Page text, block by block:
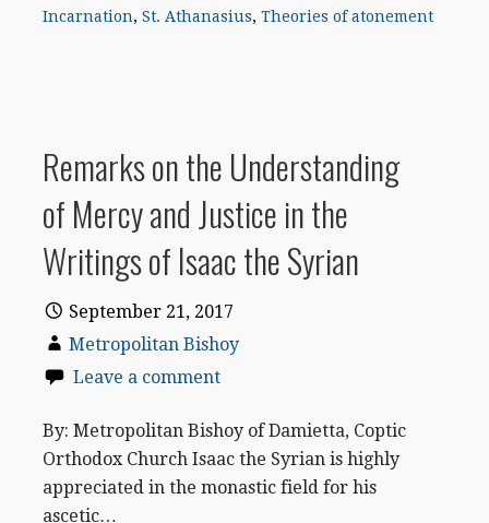
Incarnation, St. Athanasius, Theories of atonement
Remarks on the Understanding
of Mercy and Justice in the
Writings of Isaac the Syrian
September 21, 2017
Metropolitan Bishoy
Leave a comment
By: Metropolitan Bishoy of Damietta, Coptic
Orthodox Church Isaac the Syrian is highly
appreciated in the monastic field for his
ascetic…